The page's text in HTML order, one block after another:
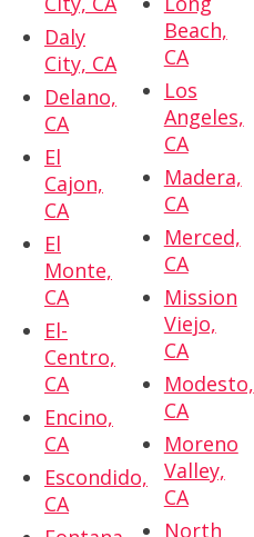
Daly
City, CA
Delano,
CA
El
Cajon,
CA
El
Monte,
CA
El-
Centro,
CA
Encino,
CA
Escondido,
CA
Beach,
CA
Los
Angeles,
CA
Madera,
CA
Merced,
CA
Mission
Viejo,
CA
Modesto,
CA
Moreno
Valley,
CA
North